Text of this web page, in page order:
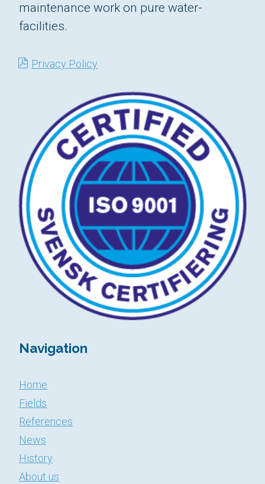
maintenance work on pure water-
facilities.
Privacy Policy
Navigation
Home
Fields
References
News
History
About us